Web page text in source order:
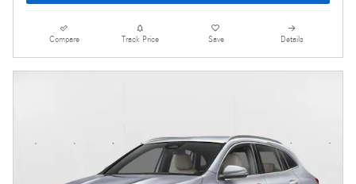
Compare Track Price Save Details